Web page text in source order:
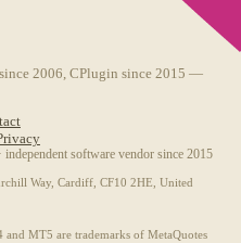
2006, CPlugin since 2015 —
software vendor since 2015
Way, Cardiff, CF10 2HE, United
MT5 are trademarks of MetaQuotes